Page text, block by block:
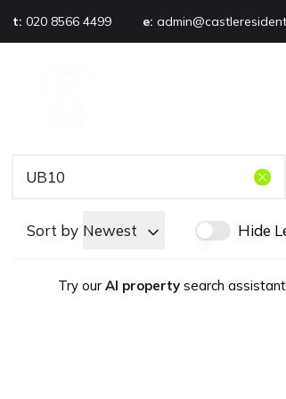
t: 020 8566 4499 e:
Sold gallery
Management
Tenants
Sort by Newest Hide
Try our AI property search assistant